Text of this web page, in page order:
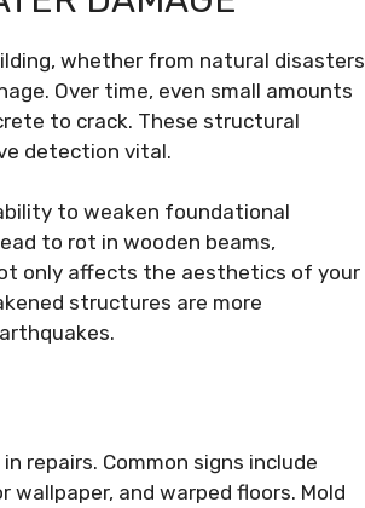
whether from natural disasters
Over time, even small amounts
to crack. These structural
detection vital.
to weaken foundational
to rot in wooden beams,
only affects the aesthetics of your
structures are more
repairs. Common signs include
and warped floors. Mold